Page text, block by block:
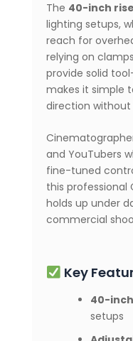
The 40-inch
lighting setups,
reach for
relying on
provide solid
makes it simple
direction without
and YouTubers
fine-tuned
this professional
holds up under
commercial
Key
40-
setups